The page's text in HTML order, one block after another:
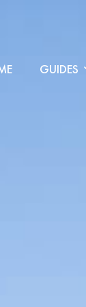
GUIDES